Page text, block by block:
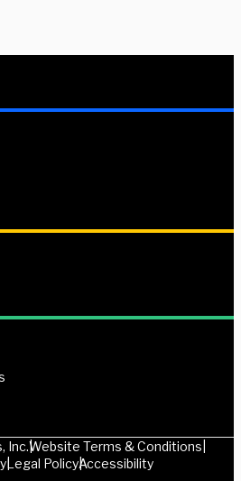
Inc.Website Terms & Conditions
Legal PolicyAccessibility